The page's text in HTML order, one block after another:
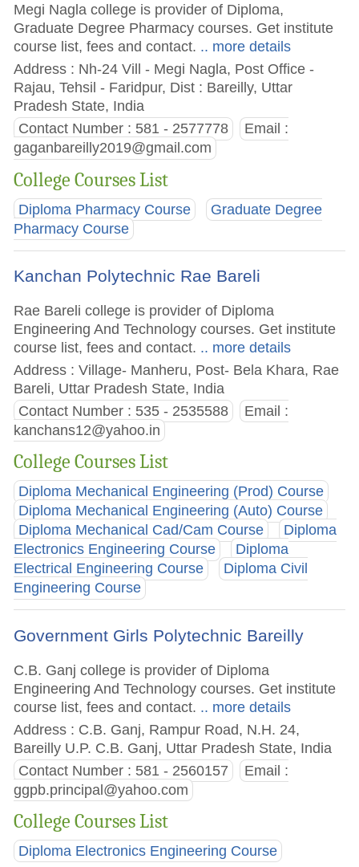
Megi Nagla college is provider of Diploma,
Graduate Degree Pharmacy courses. Get institute
course list, fees and contact. .. more details
Address : Nh-24 Vill - Megi Nagla, Post Office -
Rajau, Tehsil - Faridpur, Dist : Bareilly, Uttar
Pradesh State, India
Contact Number : 581 - 2577778
Email :
gaganbareilly2019@gmail.com
College Courses List
Diploma Pharmacy Course
Graduate Degree
Pharmacy Course
Kanchan Polytechnic Rae Bareli
Rae Bareli college is provider of Diploma
Engineering And Technology courses. Get institute
course list, fees and contact. .. more details
Address : Village- Manheru, Post- Bela Khara, Rae
Bareli, Uttar Pradesh State, India
Contact Number : 535 - 2535588
Email :
kanchans12@yahoo.in
College Courses List
Diploma Mechanical Engineering (Prod) Course
Diploma Mechanical Engineering (Auto) Course
Diploma Mechanical Cad/Cam Course
Diploma
Electronics Engineering Course
Diploma
Electrical Engineering Course
Diploma Civil
Engineering Course
Government Girls Polytechnic Bareilly
C.B. Ganj college is provider of Diploma
Engineering And Technology courses. Get institute
course list, fees and contact. .. more details
Address : C.B. Ganj, Rampur Road, N.H. 24,
Bareilly U.P. C.B. Ganj, Uttar Pradesh State, India
Contact Number : 581 - 2560157
Email :
ggpb.principal@yahoo.com
College Courses List
Diploma Electronics Engineering Course